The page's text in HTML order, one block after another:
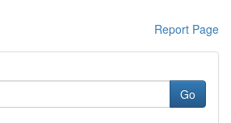
Report Page
Go